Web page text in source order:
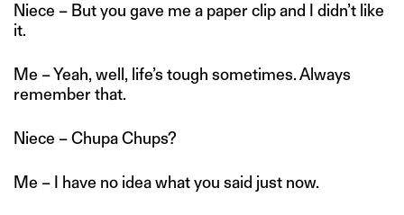
Niece – But you gave me a paper clip and I didn’t like
it.
Me – Yeah, well, life’s tough sometimes. Always
remember that.
Niece – Chupa Chups?
Me – I have no idea what you said just now.